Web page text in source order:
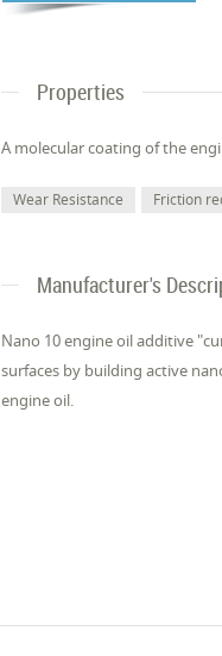
Properties
A molecular coating of the
Wear Resistance Friction
Manufacturer's
Nano 10 engine oil additive
surfaces by building active
engine oil.